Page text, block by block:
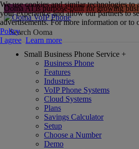
Ooma AI is purpose-built for growing
Small Business Phone Service +
Business Phone
Features
Industries
VoIP Phone Systems
Cloud Systems
Plans
Savings Calculator
Setup
Choose a Number
Demo
We use cookies and similar technologies to
your experience and allow our partners to
advertisements. For more information or to
Policy.
I agree Learn more